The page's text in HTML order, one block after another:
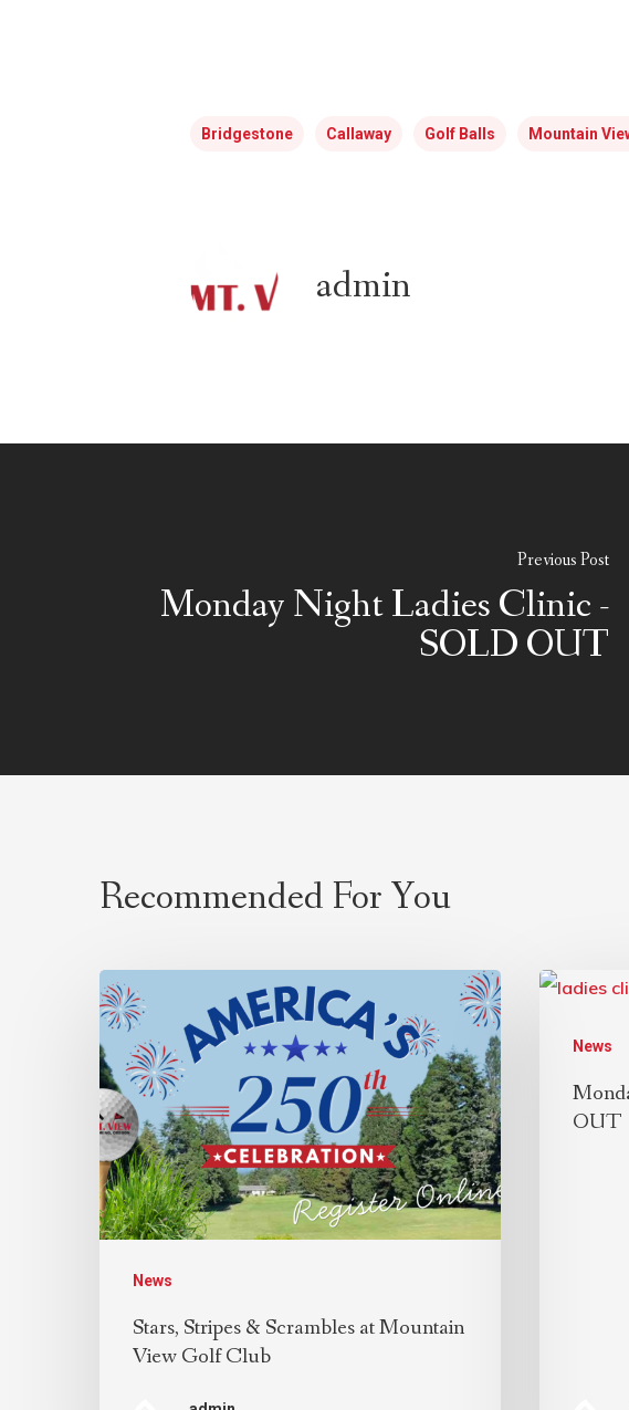
Bridgestone Callaway Golf Balls Mountain
admin
Previous Post
Monday Night Ladies Clinic -
SOLD OUT
Recommended For You
News
Stars, Stripes & Scrambles at Mountain
View Golf Club
News
OUT